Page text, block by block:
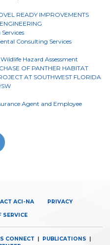
READY IMPROVEMENTS
Consulting Services
Hazard Assessment
OF PANTHER HABITAT
AT SOUTHWEST FLORIDA
Agent and Employee
ACI-NA PRIVACY
SERVICE
CONNECT | PUBLICATIONS |